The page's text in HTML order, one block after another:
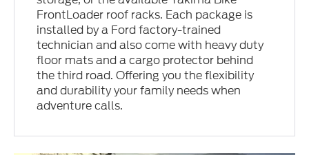
FrontLoader roof racks. Each package is
installed by a Ford factory-trained
technician and also come with heavy duty
floor mats and a cargo protector behind
the third road. Offering you the flexibility
and durability your family needs when
adventure calls.